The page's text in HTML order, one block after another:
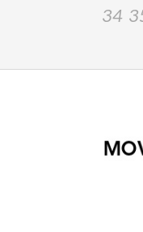
34